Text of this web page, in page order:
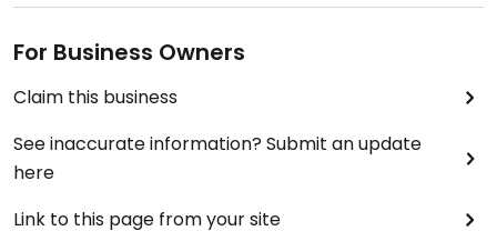
For Business Owners
Claim this business
See inaccurate information? Submit an update
here
Link to this page from your site